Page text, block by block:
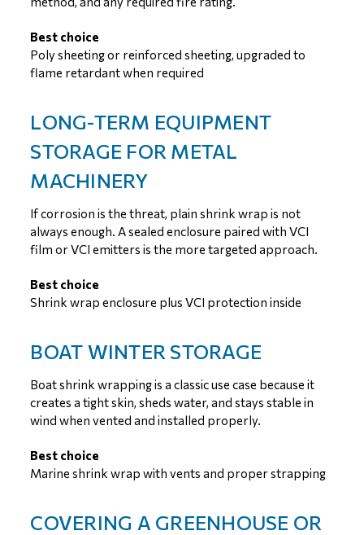
Best choice
Poly sheeting or reinforced sheeting, upgraded to
flame retardant when required
LONG-TERM EQUIPMENT
STORAGE FOR METAL
MACHINERY
If corrosion is the threat, plain shrink wrap is not
always enough. A sealed enclosure paired with VCI
film or VCI emitters is the more targeted approach.
Best choice
Shrink wrap enclosure plus VCI protection inside
BOAT WINTER STORAGE
Boat shrink wrapping is a classic use case because it
creates a tight skin, sheds water, and stays stable in
wind when vented and installed properly.
Best choice
Marine shrink wrap with vents and proper strapping
COVERING A GREENHOUSE OR